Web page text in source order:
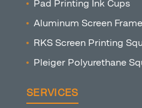
Pad Printing Ink Cups
Aluminum Screen
RKS Screen Printing
Pleiger Polyurethane
SERVICES